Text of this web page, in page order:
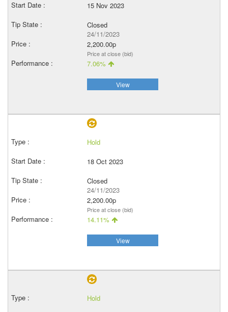
15 Nov 2023
Closed
24/11/2023
2,200.00p
Price at close (bid)
7.06%
View
Hold
18 Oct 2023
Closed
24/11/2023
2,200.00p
Price at close (bid)
14.11%
View
Hold